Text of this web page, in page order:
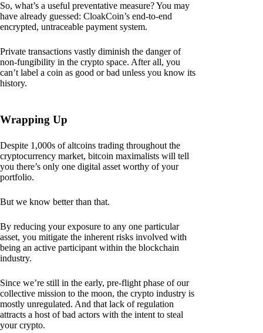
So, what’s a useful preventative measure? You may
have already guessed: CloakCoin’s end-to-end
encrypted, untraceable payment system.
Private transactions vastly diminish the danger of
non-fungibility in the crypto space. After all, you
can’t label a coin as good or bad unless you know its
history.
Wrapping Up
Despite 1,000s of altcoins trading throughout the
cryptocurrency market, bitcoin maximalists will tell
you there’s only one digital asset worthy of your
portfolio.
But we know better than that.
By reducing your exposure to any one particular
asset, you mitigate the inherent risks involved with
being an active participant within the blockchain
industry.
Since we’re still in the early, pre-flight phase of our
collective mission to the moon, the crypto industry is
mostly unregulated. And that lack of regulation
attracts a host of bad actors with the intent to steal
your crypto.